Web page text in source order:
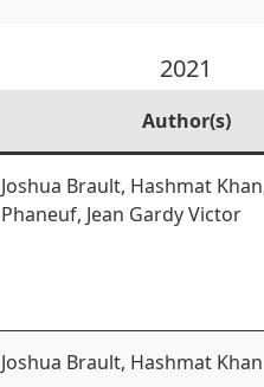
2021
Author(s)
Joshua Brault, Hashmat
Phaneuf, Jean Gardy Victor
Joshua Brault, Hashmat Khan